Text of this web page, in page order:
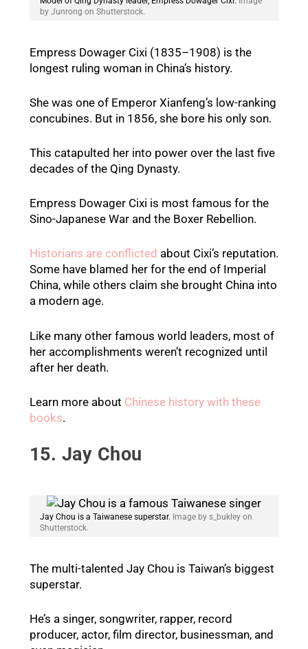
by Junrong on Shutterstock.
Empress Dowager Cixi (1835–1908) is the
longest ruling woman in China’s history.
She was one of Emperor Xianfeng’s low-ranking
concubines. But in 1856, she bore his only son.
This catapulted her into power over the last five
decades of the Qing Dynasty.
Empress Dowager Cixi is most famous for the
Sino-Japanese War and the Boxer Rebellion.
Historians are conflicted about Cixi’s reputation.
Some have blamed her for the end of Imperial
China, while others claim she brought China into
a modern age.
Like many other famous world leaders, most of
her accomplishments weren’t recognized until
after her death.
Learn more about Chinese history with these
books.
15. Jay Chou
Jay Chou is a Taiwanese superstar. Image by s_bukley on
Shutterstock.
The multi-talented Jay Chou is Taiwan’s biggest
superstar.
He’s a singer, songwriter, rapper, record
producer, actor, film director, businessman, and